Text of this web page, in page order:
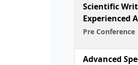
Scientific
Experienced
Pre Conference
Advanced